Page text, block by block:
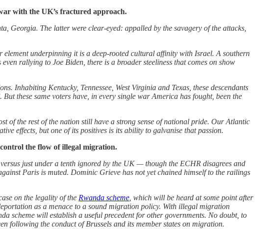
with the UK’s fractured approach.
Georgia. The latter were clear-eyed: appalled by the savagery of the attacks,
underpinning it is a deep-rooted cultural affinity with Israel. A southern
rallying to Joe Biden, there is a broader steeliness that comes on show
Inhabiting Kentucky, Tennessee, West Virginia and Texas, these descendants
these same voters have, in every single war America has fought, been the
of the rest of the nation still have a strong sense of national pride. Our Atlantic
effects, but one of its positives is its ability to galvanise that passion.
the flow of illegal migration.
just under a tenth ignored by the UK — though the ECHR disagrees and
Paris is muted. Dominic Grieve has not yet chained himself to the railings
on the legality of the Rwanda scheme , which will be heard at some point after
as a menace to a sound migration policy. With illegal migration
scheme will establish a useful precedent for other governments. No doubt, to
following the conduct of Brussels and its member states on migration.